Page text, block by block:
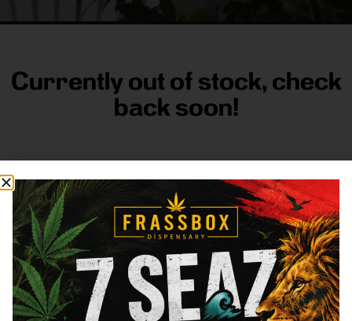
Currently out of stock, check
back soon!
FRASS BOX
DirectionsShop All CompanyResources
Sign
up for